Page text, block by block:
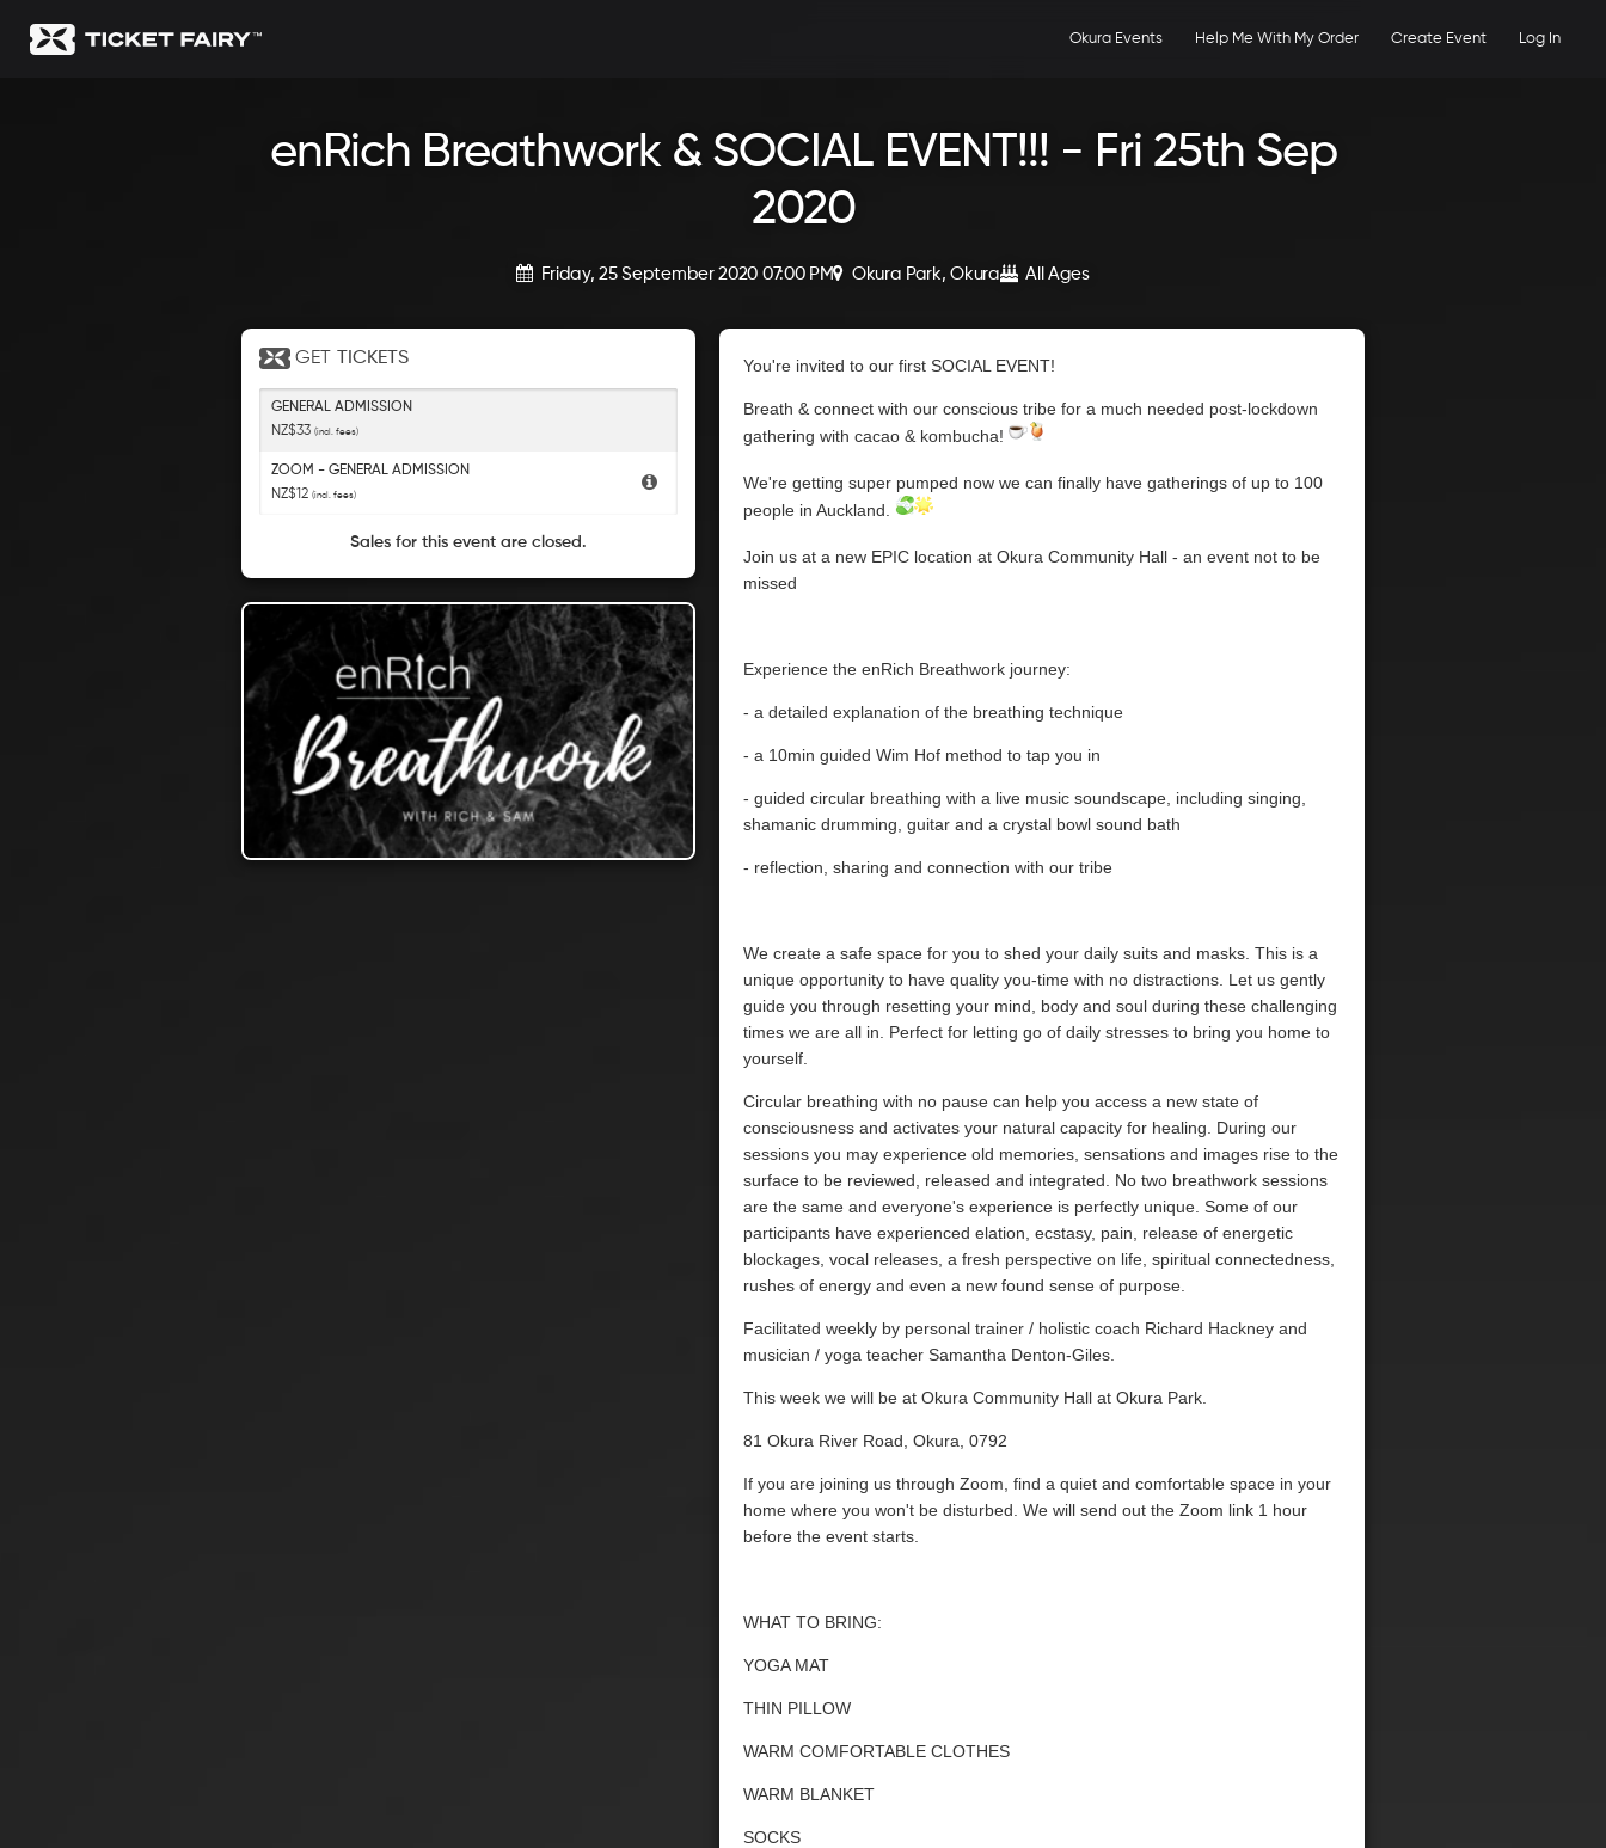
Okura Events Help Me With My Order Create Event Log In
enRich Breathwork & SOCIAL EVENT!!! - Fri 25th Sep
2020
Friday, 25 September 2020 07:00 PM Okura Park, Okura All Ages
GET TICKETS
GENERAL ADMISSION
NZ$33 (incl. fees)
ZOOM - GENERAL ADMISSION
NZ$12 (incl. fees)
Sales for this event are closed.
You're invited to our first SOCIAL EVENT!
Breath & connect with our conscious tribe for a much needed post-lockdown
gathering with cacao & kombucha!
We're getting super pumped now we can finally have gatherings of up to 100
people in Auckland.
Join us at a new EPIC location at Okura Community Hall - an event not to be
missed
Experience the enRich Breathwork journey:
- a detailed explanation of the breathing technique
- a 10min guided Wim Hof method to tap you in
- guided circular breathing with a live music soundscape, including singing,
shamanic drumming, guitar and a crystal bowl sound bath
- reflection, sharing and connection with our tribe
We create a safe space for you to shed your daily suits and masks. This is a
unique opportunity to have quality you-time with no distractions. Let us gently
guide you through resetting your mind, body and soul during these challenging
times we are all in. Perfect for letting go of daily stresses to bring you home to
yourself.
Circular breathing with no pause can help you access a new state of
consciousness and activates your natural capacity for healing. During our
sessions you may experience old memories, sensations and images rise to the
surface to be reviewed, released and integrated. No two breathwork sessions
are the same and everyone's experience is perfectly unique. Some of our
participants have experienced elation, ecstasy, pain, release of energetic
blockages, vocal releases, a fresh perspective on life, spiritual connectedness,
rushes of energy and even a new found sense of purpose.
Facilitated weekly by personal trainer / holistic coach Richard Hackney and
musician / yoga teacher Samantha Denton-Giles.
This week we will be at Okura Community Hall at Okura Park.
81 Okura River Road, Okura, 0792
If you are joining us through Zoom, find a quiet and comfortable space in your
home where you won't be disturbed. We will send out the Zoom link 1 hour
before the event starts.
WHAT TO BRING:
YOGA MAT
THIN PILLOW
WARM COMFORTABLE CLOTHES
WARM BLANKET
SOCKS